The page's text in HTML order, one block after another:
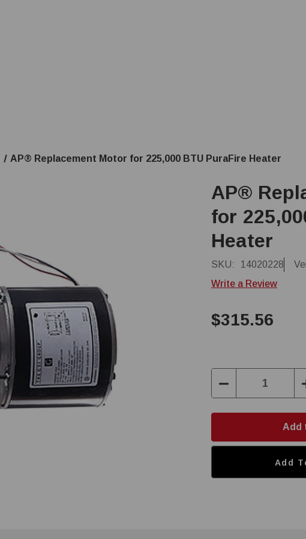
AP® Replacement Motor for 225,000 BTU PuraFire Heater
AP®
for
Heater
SKU: 14020228
Write a Review
$315.56
Decrease
Quantity:
Add